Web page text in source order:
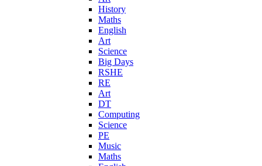
History
Maths
English
Art
Science
Big Days
RSHE
RE
Art
DT
Computing
Science
PE
Music
Maths